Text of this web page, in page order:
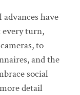
have
every turn,
to
and the
social
detail